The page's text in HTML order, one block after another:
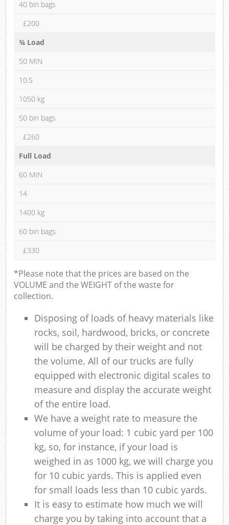
40 bin bags
£200
¾ Load
50 MIN
10.5
1050 kg
50 bin bags
£260
Full Load
60 MIN
14
1400 kg
60 bin bags
£330
*Please note that the prices are based on the
VOLUME and the WEIGHT of the waste for
collection.
Disposing of loads of heavy materials like
rocks, soil, hardwood, bricks, or concrete
will be charged by their weight and not
the volume. All of our trucks are fully
equipped with electronic digital scales to
measure and display the accurate weight
of the entire load.
We have a weight rate to measure the
volume of your load: 1 cubic yard per 100
kg, so, for instance, if your load is
weighed in as 1000 kg, we will charge you
for 10 cubic yards. This is applied even
for small loads less than 10 cubic yards.
It is easy to estimate how much we will
charge you by taking into account that a